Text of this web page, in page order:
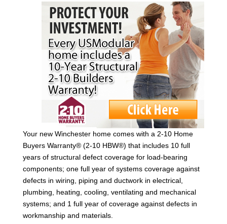
Your new Winchester home comes with a 2-10 Home
Buyers Warranty® (2-10 HBW®) that includes 10 full
years of structural defect coverage for load-bearing
components; one full year of systems coverage against
defects in wiring, piping and ductwork in electrical,
plumbing, heating, cooling, ventilating and mechanical
systems; and 1 full year of coverage against defects in
workmanship and materials.